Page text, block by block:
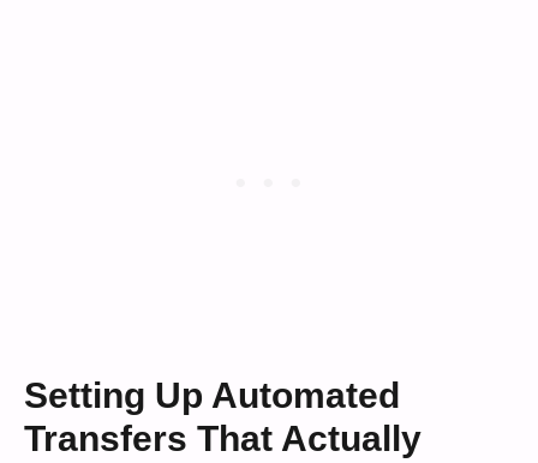
Setting Up Automated
Transfers That Actually